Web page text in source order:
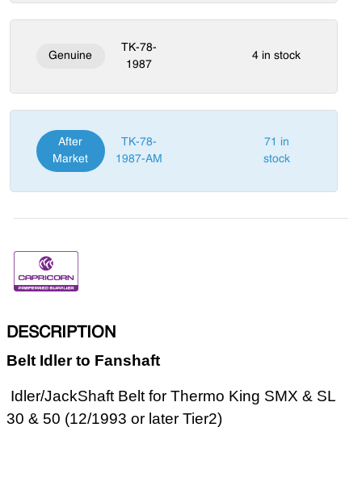
Genuine
TK-78-
1987
4 in stock
After
Market
TK-78-
1987-AM
71 in
stock
DESCRIPTION
Belt Idler to Fanshaft
Idler/JackShaft Belt for Thermo King SMX & SL
30 & 50 (12/1993 or later Tier2)